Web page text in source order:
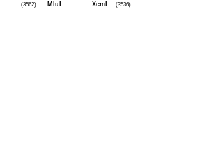
MluI
(3562)
XcmI
(3536)